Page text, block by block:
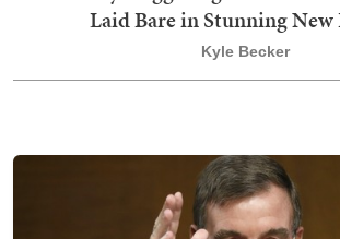
Laid Bare in Stunning New
Kyle Becker